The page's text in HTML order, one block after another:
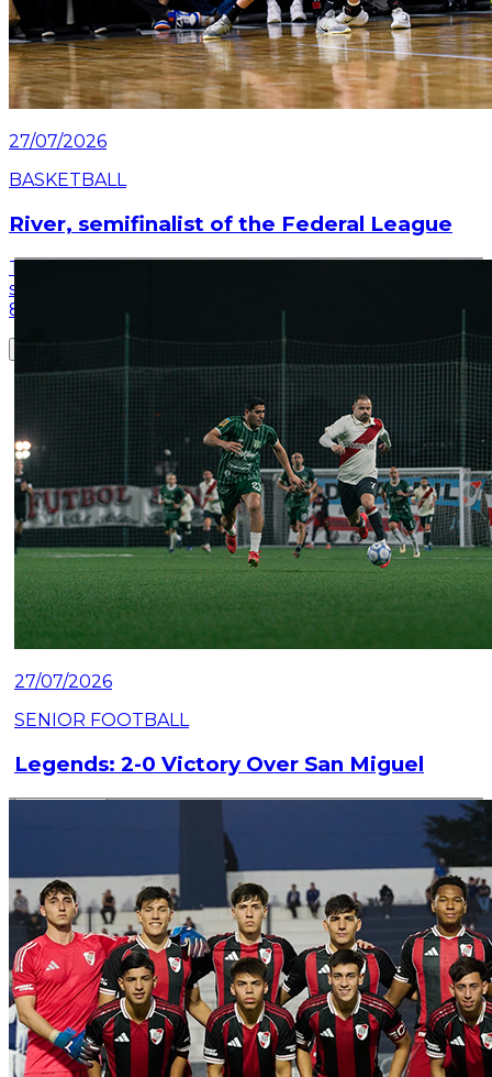
27/07/2026
BASKETBALL
River, semifinalist of the Federal League
This Monday night, River closed the quarterfinal
series of the Federal League: they defeated Derqui
81-62 at the Club's Microstadium.
27/07/2026
SENIOR FOOTBALL
Legends: 2-0 Victory Over San Miguel